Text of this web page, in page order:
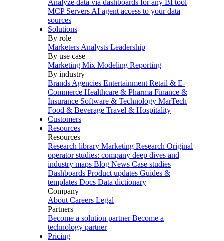
Analyze data via dashboards for any BI tool
MCP Servers AI agent access to your data
sources
Solutions
By role
Marketers Analysts Leadership
By use case
Marketing Mix Modeling Reporting
By industry
Brands Agencies Entertainment Retail & E-
Commerce Healthcare & Pharma Finance &
Insurance Software & Technology MarTech
Food & Beverage Travel & Hospitality
Customers
Resources
Resources
Research library Marketing Research Original
operator studies: company deep dives and
industry maps Blog News Case studies
Dashboards Product updates Guides &
templates Docs Data dictionary
Company
About Careers Legal
Partners
Become a solution partner Become a
technology partner
Pricing